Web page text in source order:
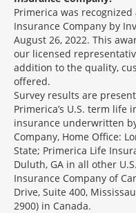
Primerica was
Insurance Company by
August 26, 2022. This
our licensed
addition to the quality,
offered.
Survey results are
Primerica’s U.S. term life
insurance underwritten
Company, Home Office:
State; Primerica Life
Duluth, GA in all other
Insurance Company of
Drive, Suite 400,
2900) in Canada.